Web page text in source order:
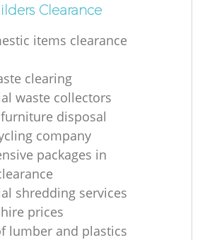
Clearance
items clearance
clearing
waste collectors
disposal
company
packages in
shredding services
prices
lumber and plastics